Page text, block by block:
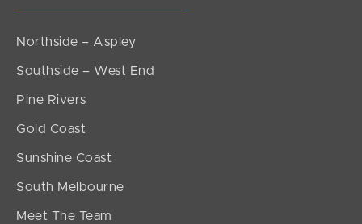
Northside – Aspley
Southside – West End
Pine Rivers
Gold Coast
Sunshine Coast
South Melbourne
Meet The Team